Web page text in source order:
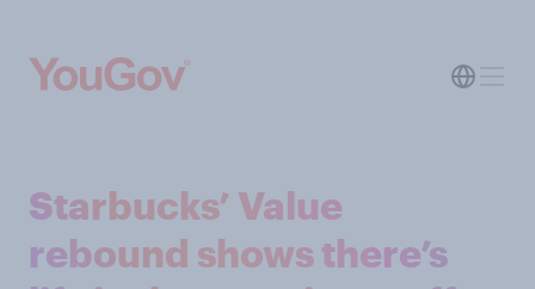
Starbucks’ Value
rebound shows there’s